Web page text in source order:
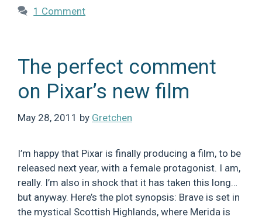
1 Comment
The perfect comment
on Pixar’s new film
May 28, 2011 by Gretchen
I’m happy that Pixar is finally producing a film, to be
released next year, with a female protagonist. I am,
really. I’m also in shock that it has taken this long…
but anyway. Here’s the plot synopsis: Brave is set in
the mystical Scottish Highlands, where Merida is